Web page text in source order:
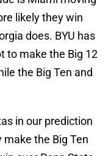
likely they win
does. BYU has
to make the Big 12
the Big Ten and
in our prediction
the Big Ten